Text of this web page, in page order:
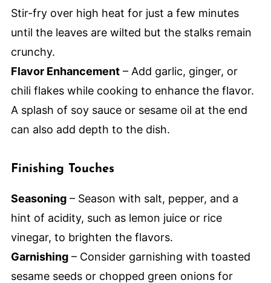
Stir-fry over high heat for just a few minutes
until the leaves are wilted but the stalks remain
crunchy.
Flavor Enhancement– Add garlic, ginger, or
chili flakes while cooking to enhance the flavor.
A splash of soy sauce or sesame oil at the end
can also add depth to the dish.
Finishing Touches
Seasoning– Season with salt, pepper, and a
hint of acidity, such as lemon juice or rice
vinegar, to brighten the flavors.
Garnishing– Consider garnishing with toasted
sesame seeds or chopped green onions for